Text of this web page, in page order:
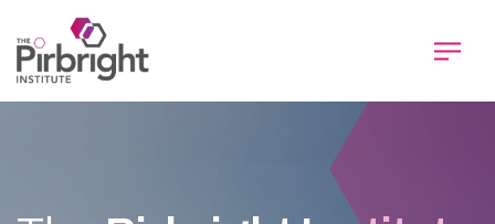
to
main
content